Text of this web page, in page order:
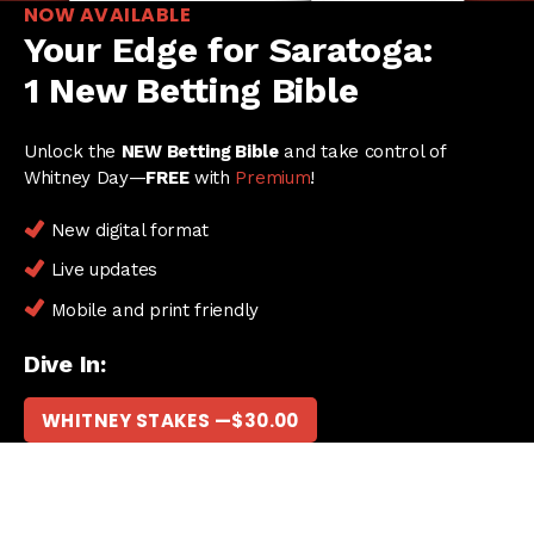
NOW AVAILABLE
Your Edge for Saratoga:
1 New Betting Bible
Unlock the NEW Betting Bibleand take control of
Whitney Day—FREEwith Premium!
New digital format
Live updates
Mobile and print friendly
Dive In:
WHITNEY STAKES —$30.00